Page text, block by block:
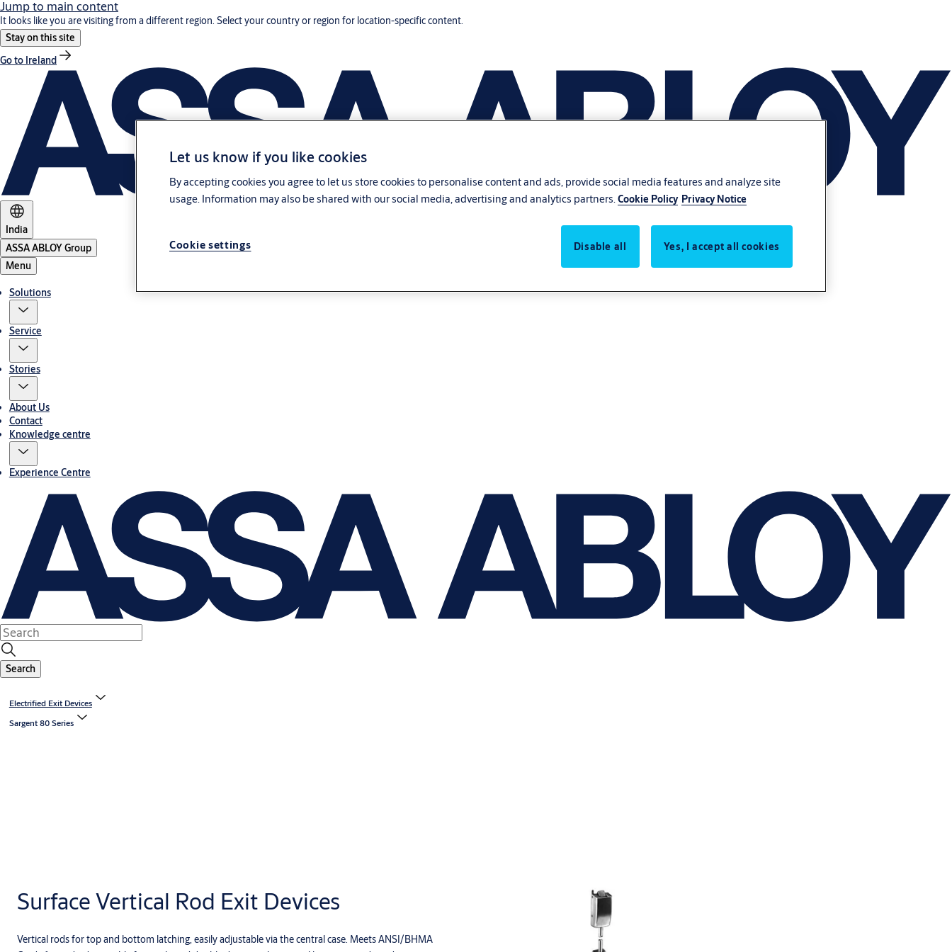
Jump to main content
It looks like you are visiting from a different region. Select your country or region for location-specific content.
Stay on this site
Go to Ireland
India
ASSA ABLOY Group
Menu
Solutions
Service
Stories
About Us
Contact
Knowledge centre
Experience Centre
Search
Electrified Exit Devices
Sargent 80 Series
Surface Vertical Rod Exit Devices
Vertical rods for top and bottom latching, easily adjustable via the central case. Meets ANSI/BHMA
Let us know if you like cookies
By accepting cookies you agree to let us store cookies to personalise content and ads, provide social media features and analyze site
usage. Information may also be shared with our social media, advertising and analytics partners.Cookie Policy Privacy Notice
Disable all Yes, I accept all cookies
Cookie settings